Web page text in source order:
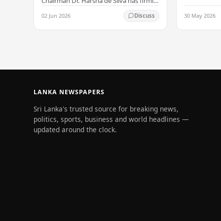
refused to accept a report concerning
an alleged fraudulent transfer of
US$2.5 million…
02 Jun 2026 Discuss
values of
and
30 May 2026
LANKA NEWSPAPERS
Sri Lanka's trusted source for breaking news,
politics, sports, business and world headlines —
updated around the clock.